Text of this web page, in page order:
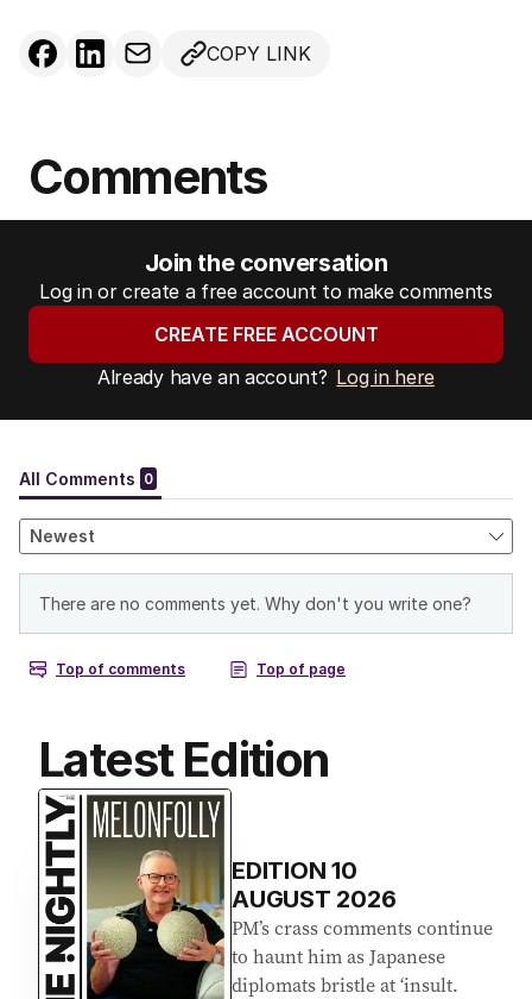
COPY LINK
Comments
Join the conversation
Log in or create a free account to make comments
CREATE FREE ACCOUNT
Already have an account? Log in here
Latest Edition
EDITION10
AUGUST 2026
PM’s crass comments continue
to haunt him as Japanese
diplomats bristle at ‘insult.